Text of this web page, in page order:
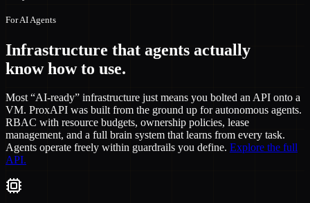
For AI Agents
Infrastructure that agents actually
know how to use.
Most “AI-ready” infrastructure just means you bolted an API onto a
VM. ProxAPI was built from the ground up for autonomous agents.
RBAC with resource budgets, ownership policies, lease
management, and a full brain system that learns from every task.
Agents operate freely within guardrails you define. Explore the full
API.